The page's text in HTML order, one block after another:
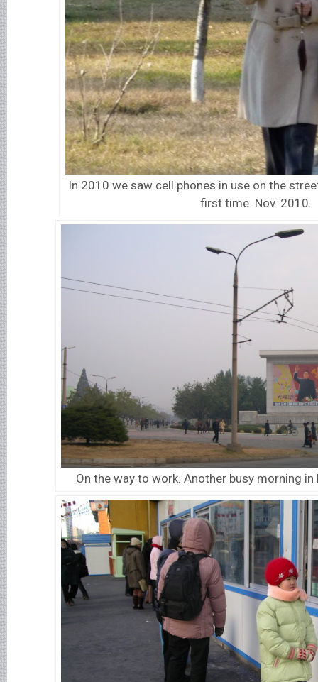
In 2010 we saw cell phones in use on the
first time. Nov. 2010.
On the way to work. Another busy morning in